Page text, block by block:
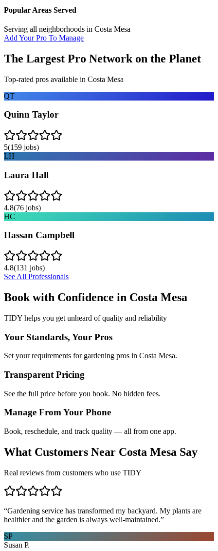
Popular Areas Served
Serving all neighborhoods in Costa Mesa
Add Your Pro To Manage
The Largest Pro Network on the Planet
Top-rated pros available in Costa Mesa
QT
Quinn Taylor
5(159 jobs)
LH
Laura Hall
4.8(76 jobs)
HC
Hassan Campbell
4.8(131 jobs)
See All Professionals
Book with Confidence in Costa Mesa
TIDY helps you get unheard of quality and reliability
Your Standards, Your Pros
Set your requirements for gardening pros in Costa Mesa.
Transparent Pricing
See the full price before you book. No hidden fees.
Manage From Your Phone
Book, reschedule, and track quality — all from one app.
What Customers Near Costa Mesa Say
Real reviews from customers who use TIDY
“Gardening service has transformed my backyard. My plants are
healthier and the garden is always well-maintained.”
SP
Susan P.